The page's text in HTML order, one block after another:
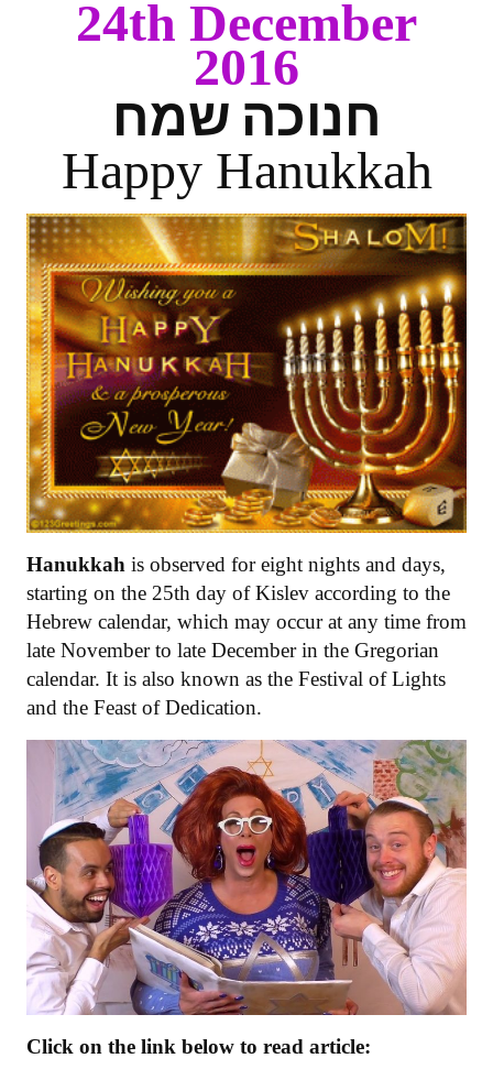
24th December
2016
חנוכה שמח
Happy Hanukkah
Hanukkah is observed for eight nights and days,
starting on the 25th day of Kislev according to the
Hebrew calendar, which may occur at any time from
late November to late December in the Gregorian
calendar. It is also known as the Festival of Lights
and the Feast of Dedication.
Click on the link below to read article: